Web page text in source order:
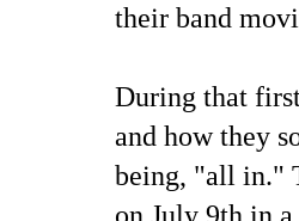
their band
During that
and how they
being, "all in."
on July 9th in